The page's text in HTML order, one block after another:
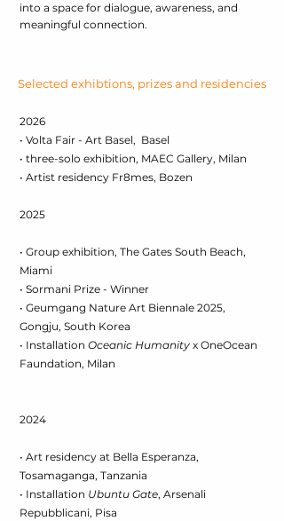
into a space for dialogue, awareness, and
meaningful connection.
Selected exhibtions, prizes and residencies
2026
• Volta Fair - Art Basel, Basel
• three-solo exhibition, MAEC Gallery, Milan
• Artist residency Fr8mes, Bozen
2025
• Group exhibition, The Gates South Beach,
Miami
• Sormani Prize - Winner
• Geumgang Nature Art Biennale 2025,
Gongju, South Korea
• Installation Oceanic Humanity x OneOcean
Faundation, Milan
2024
• Art residency at Bella Esperanza,
Tosamaganga, Tanzania
• Installation Ubuntu Gate, Arsenali
Repubblicani, Pisa